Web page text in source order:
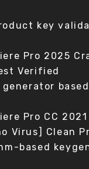
key
Pro 2025
Verified
Pro CC
Virus] Clean
based